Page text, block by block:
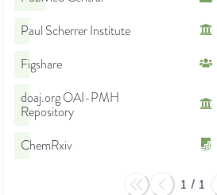
Paul Scherrer Institute
Figshare
doaj.org OAI-PMH
Repository
ChemRxiv
1 / 1